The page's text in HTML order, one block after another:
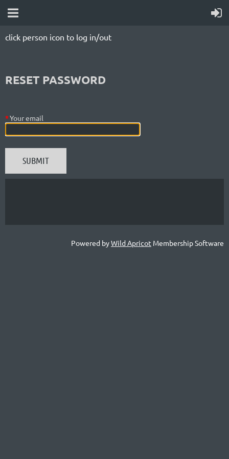
click person icon to log in/out
RESET PASSWORD
*Your email
Powered byWild Apricot Membership Software